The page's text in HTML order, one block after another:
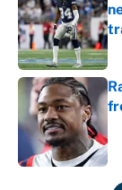
5 related articles